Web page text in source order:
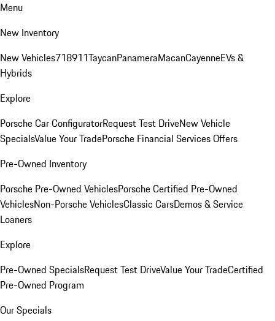
Menu
New Inventory
New Vehicles718911TaycanPanameraMacanCayenneEVs &
Hybrids
Explore
Porsche Car ConfiguratorRequest Test DriveNew Vehicle
SpecialsValue Your TradePorsche Financial Services Offers
Pre-Owned Inventory
Porsche Pre-Owned VehiclesPorsche Certified Pre-Owned
VehiclesNon-Porsche VehiclesClassic CarsDemos & Service
Loaners
Explore
Pre-Owned SpecialsRequest Test DriveValue Your TradeCertified
Pre-Owned Program
Our Specials